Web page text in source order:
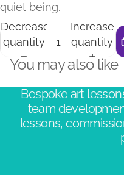
quiet being.
Decrease
quantity
Increase
quantity
You may also like
Bespoke art
team
lessons,